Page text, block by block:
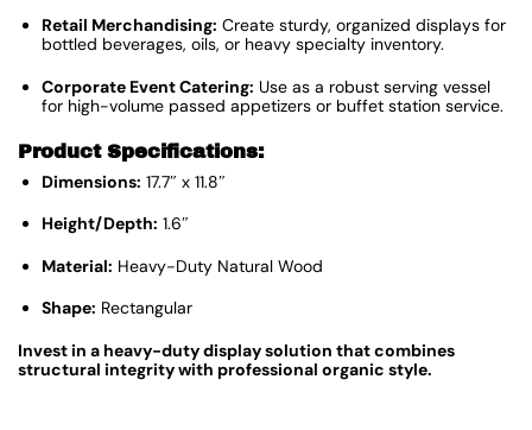
Retail Merchandising: Create sturdy, organized displays for
bottled beverages, oils, or heavy specialty inventory.
Corporate Event Catering: Use as a robust serving vessel
for high-volume passed appetizers or buffet station service.
Product Specifications:
Dimensions: 17.7″ x 11.8″
Height/Depth: 1.6″
Material: Heavy-Duty Natural Wood
Shape: Rectangular
Invest in a heavy-duty display solution that combines
structural integrity with professional organic style.